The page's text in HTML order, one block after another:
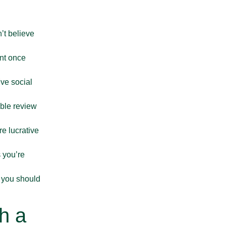
believe
once
social
review
lucrative
should
a